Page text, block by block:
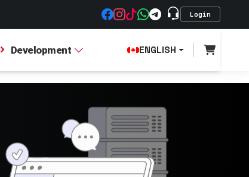
Login
Development ENGLISH